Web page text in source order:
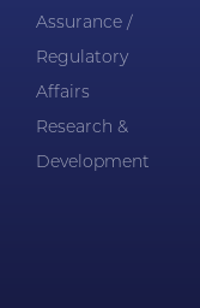
Assurance /
Regulatory
Affairs
Research &
Development